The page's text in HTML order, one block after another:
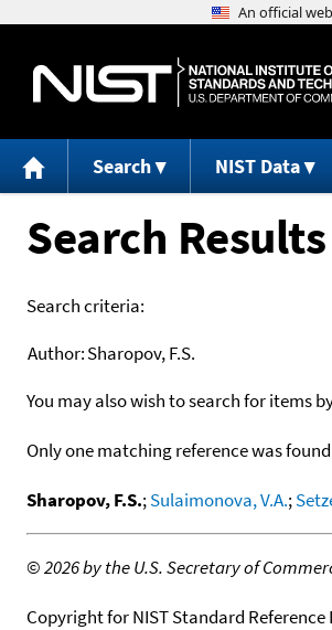
Search NIST Data
Search Results
Search criteria:
Author:Sharopov, F.S.
You may also wish to search for items
Only one matching reference was
Sharopov, F.S.;Sulaimonova, V.A.;
©2026 by the U.S. Secretary of
Copyright for NIST Standard